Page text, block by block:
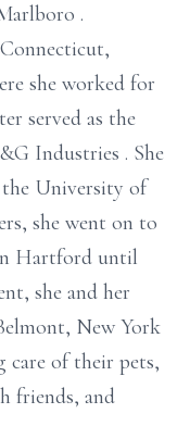
.
she worked for
served as the
Industries . She
University of
she went on to
Hartford until
she and her
New York
care of their pets,
friends, and